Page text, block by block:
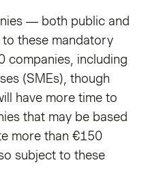
— both public and
these mandatory
companies, including
(SMEs), though
have more time to
that may be based
more than €150
subject to these